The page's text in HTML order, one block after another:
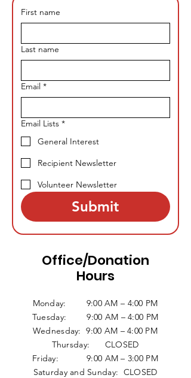
First name
Last name
Email *
Email Lists *
General Interest
Recipient Newsletter
Volunteer Newsletter
Submit
Office/Donation
Hours
Monday: 9:00 AM – 4:00 PM
Tuesday: 9:00 AM – 4:00 PM
Wednesday: 9:00 AM – 4:00 PM
Thursday: CLOSED
Friday: 9:00 AM – 3:00 PM
Saturday and Sunday: CLOSED